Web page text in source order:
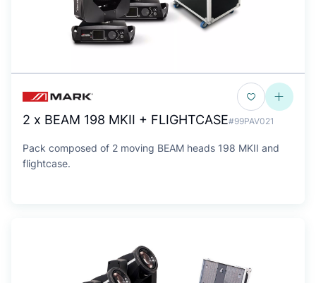
2 x BEAM 198 MKII + FLIGHTCASE#99PAV021
Pack composed of 2 moving BEAM heads 198 MKII and
flightcase.